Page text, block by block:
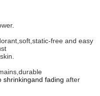
.
free and easy
shrinkingand fading after